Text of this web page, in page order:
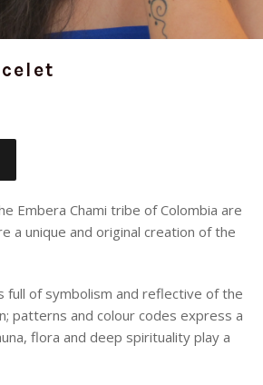
Embera Chami tribe of Colombia are
a unique and original creation of the
full of symbolism and reflective of the
patterns and colour codes express a
flora and deep spirituality play a